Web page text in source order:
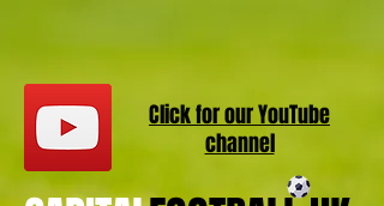
Click for ourYouTube
channel